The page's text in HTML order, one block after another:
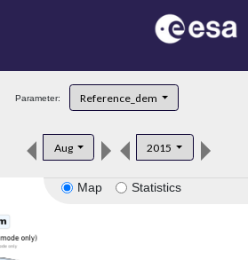
Parameter: Reference_dem
Aug 2015
Map Statistics